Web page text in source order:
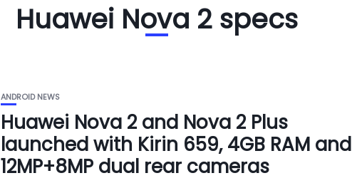
Huawei Nova 2 specs
ANDROID NEWS
Huawei Nova 2 and Nova 2 Plus
launched with Kirin 659, 4GB RAM and
12MP+8MP dual rear cameras